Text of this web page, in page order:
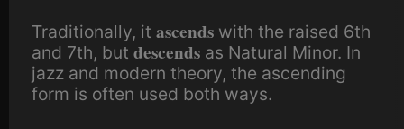
Traditionally, it ascends with the raised 6th
and 7th, but descends as Natural Minor. In
jazz and modern theory, the ascending
form is often used both ways.